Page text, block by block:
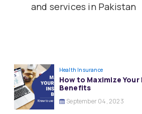
and services in Pakistan
Health Insurance
How to Maximize
Benefits
September 04, 2023